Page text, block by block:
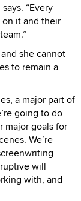
“Every
it and their
she cannot
to remain a
a major part of
going to do
major goals for
We’re
will
with, and